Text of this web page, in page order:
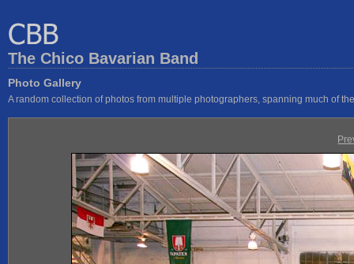
The Chico Bavarian Band
Photo Gallery
A random collection of photos from multiple photographers, spanning much of